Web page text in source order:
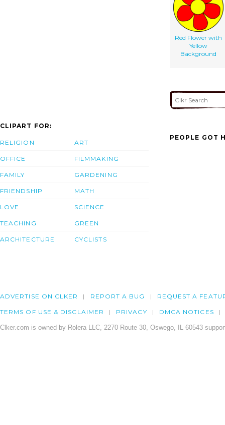
Red Flower with
Yellow
Background
CLIPART FOR:
RELIGION
OFFICE
FAMILY
FRIENDSHIP
LOVE
TEACHING
ARCHITECTURE
ART
FILMMAKING
GARDENING
MATH
SCIENCE
GREEN
CYCLISTS
PEOPLE GOT
ADVERTISE ON CLKER REPORT A BUG REQUEST A
TERMS OF USE & DISCLAIMER PRIVACY DMCA NOTICES
Clker.com is owned by Rolera LLC, 2270 Route 30, Oswego, IL 60543